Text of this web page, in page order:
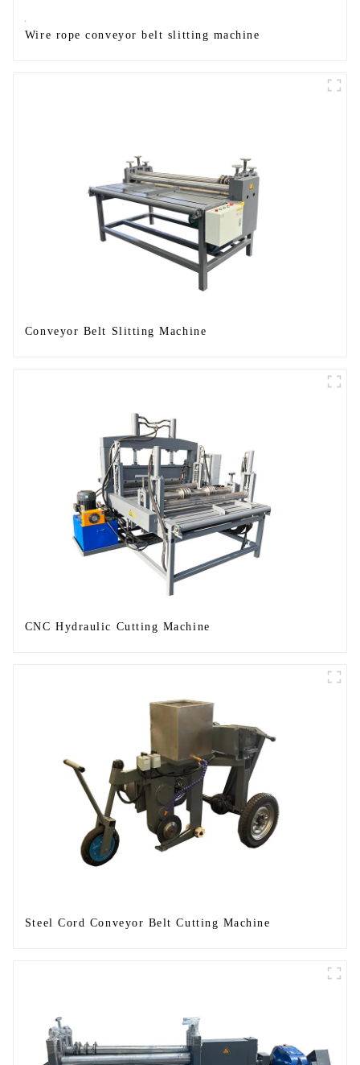
Wire rope conveyor belt slitting machine
Conveyor Belt Slitting Machine
CNC Hydraulic Cutting Machine
Steel Cord Conveyor Belt Cutting Machine